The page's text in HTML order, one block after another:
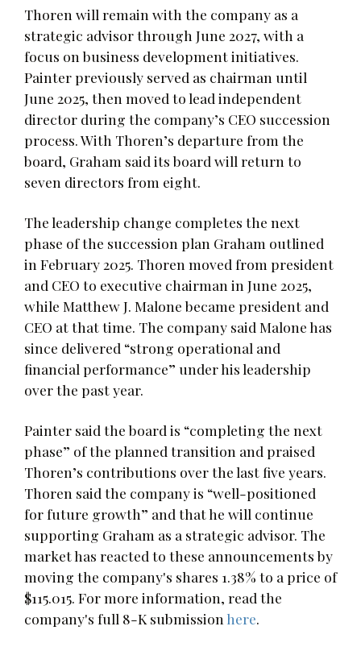
Thoren will remain with the company as a
strategic advisor through June 2027, with a
focus on business development initiatives.
Painter previously served as chairman until
June 2025, then moved to lead independent
director during the company’s CEO succession
process. With Thoren’s departure from the
board, Graham said its board will return to
seven directors from eight.
The leadership change completes the next
phase of the succession plan Graham outlined
in February 2025. Thoren moved from president
and CEO to executive chairman in June 2025,
while Matthew J. Malone became president and
CEO at that time. The company said Malone has
since delivered “strong operational and
financial performance” under his leadership
over the past year.
Painter said the board is “completing the next
phase” of the planned transition and praised
Thoren’s contributions over the last five years.
Thoren said the company is “well-positioned
for future growth” and that he will continue
supporting Graham as a strategic advisor. The
market has reacted to these announcements by
moving the company's shares 1.38% to a price of
$115.015. For more information, read the
company's full 8-K submission here.